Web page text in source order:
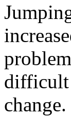
difficult
change.